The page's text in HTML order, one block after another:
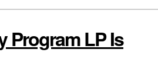
Program LP Is